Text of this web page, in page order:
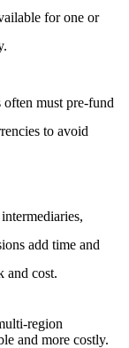
for one or
often must pre-fund
to avoid
add time and
and cost.
region
and more costly.